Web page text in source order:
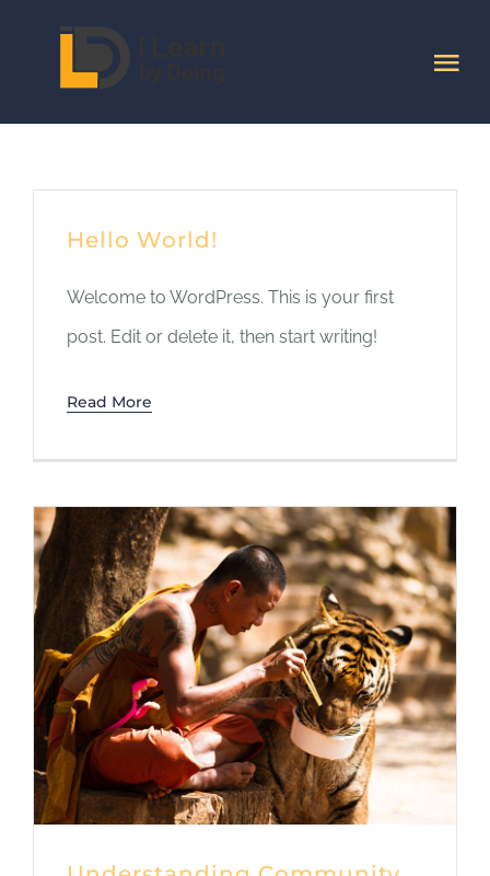
Cursos
Hello World!
Welcome to WordPress. This is your first
post. Edit or delete it, then start writing!
Read More